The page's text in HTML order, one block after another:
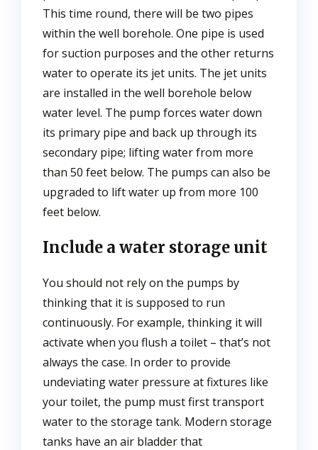
This time round, there will be two pipes
within the well borehole. One pipe is used
for suction purposes and the other returns
water to operate its jet units. The jet units
are installed in the well borehole below
water level. The pump forces water down
its primary pipe and back up through its
secondary pipe; lifting water from more
than 50 feet below. The pumps can also be
upgraded to lift water up from more 100
feet below.
Include a water storage unit
You should not rely on the pumps by
thinking that it is supposed to run
continuously. For example, thinking it will
activate when you flush a toilet – that’s not
always the case. In order to provide
undeviating water pressure at fixtures like
your toilet, the pump must first transport
water to the storage tank. Modern storage
tanks have an air bladder that